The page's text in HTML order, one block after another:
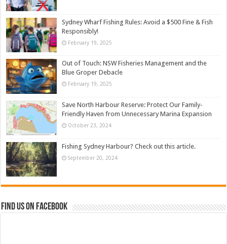
Sydney Wharf Fishing Rules: Avoid a $500 Fine & Fish
Responsibly!
February 19, 2025
Out of Touch: NSW Fisheries Management and the
Blue Groper Debacle
February 19, 2025
Save North Harbour Reserve: Protect Our Family-
Friendly Haven from Unnecessary Marina Expansion
October 23, 2024
Fishing Sydney Harbour? Check out this article.
September 20, 2024
Find us on Facebook